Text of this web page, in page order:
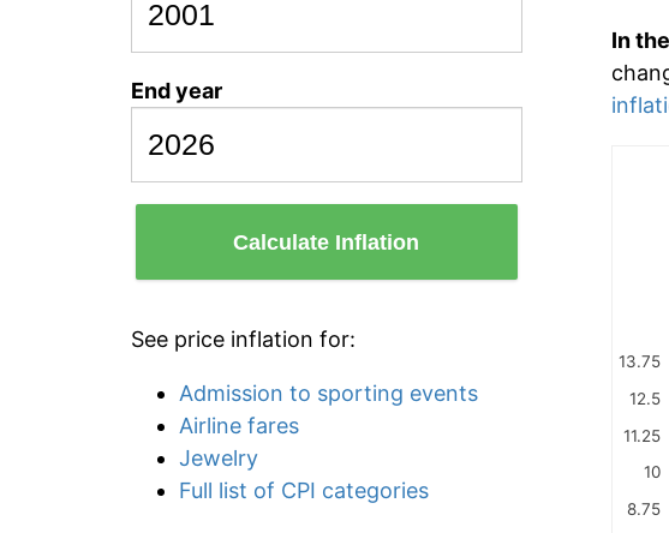
End year
Calculate Inflation
See price inflation for:
Admission to sporting events
Airline fares
Jewelry
Full list of CPI categories
In
8.75
10
11.25
12.5
13.75